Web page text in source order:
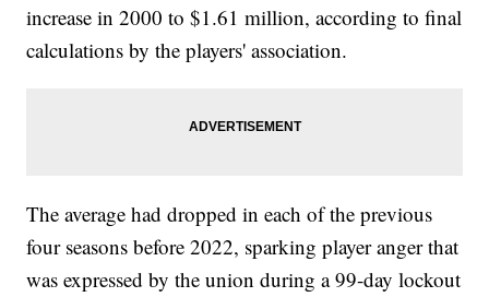
increase in 2000 to $1.61 million, according to final
calculations by the players' association.
The average had dropped in each of the previous
four seasons before 2022, sparking player anger that
was expressed by the union during a 99-day lockout